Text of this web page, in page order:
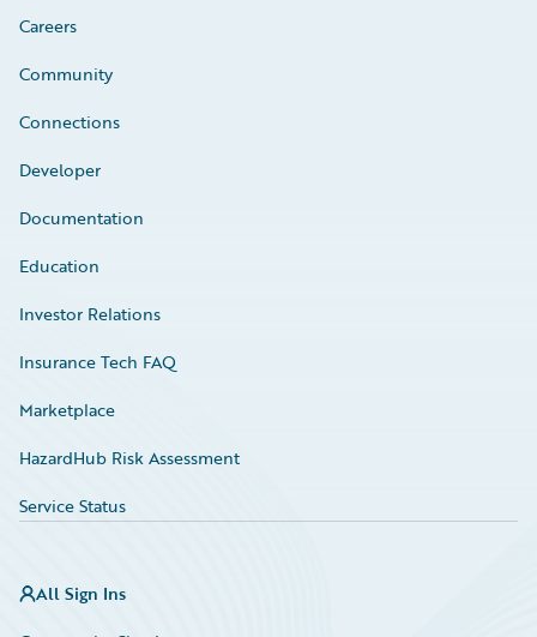
Careers
Community
Connections
Developer
Documentation
Education
Investor Relations
Insurance Tech FAQ
Marketplace
HazardHub Risk Assessment
Service Status
All Sign Ins